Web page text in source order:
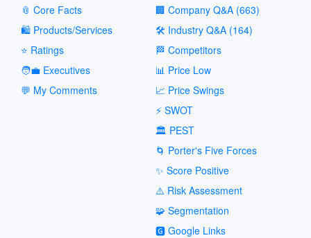
📎 Core Facts
🛍️ Products/Services
⭐ Ratings
🧑‍💼 Executives
💬 My Comments
🏢 Company Q&A (663)
🛠️ Industry Q&A (164)
🏁 Competitors
📊 Price Low
📈 Price Swings
⚡ SWOT
🏛️ PEST
🌀 Porter's Five Forces
✨ Score Positive
⚠️ Risk Assessment
🧩 Segmentation
🅶 Google Links